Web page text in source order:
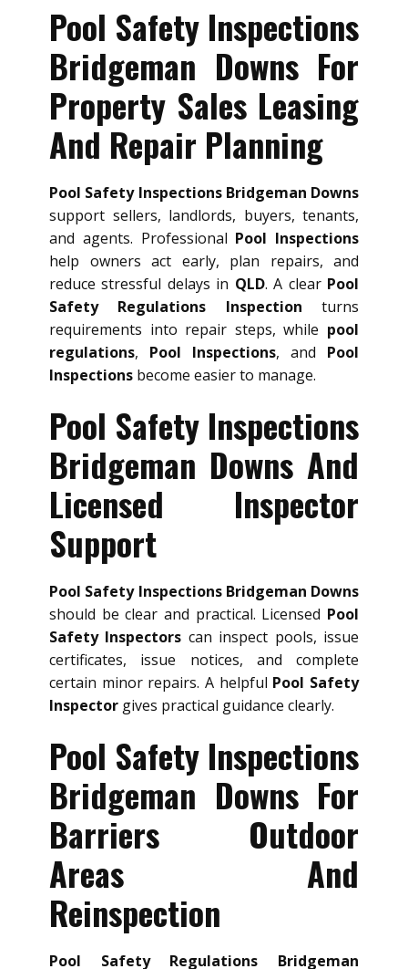
Pool Safety Inspections
Bridgeman Downs For
Property Sales Leasing
And Repair Planning
Pool Safety Inspections Bridgeman Downs
support sellers, landlords, buyers, tenants,
and agents. Professional Pool Inspections
help owners act early, plan repairs, and
reduce stressful delays in QLD. A clear Pool
Safety Regulations Inspection turns
requirements into repair steps, while pool
regulations, Pool Inspections, and Pool
Inspections become easier to manage.
Pool Safety Inspections
Bridgeman Downs And
Licensed Inspector
Support
Pool Safety Inspections Bridgeman Downs
should be clear and practical. Licensed Pool
Safety Inspectors can inspect pools, issue
certificates, issue notices, and complete
certain minor repairs. A helpful Pool Safety
Inspector gives practical guidance clearly.
Pool Safety Inspections
Bridgeman Downs For
Barriers Outdoor
Areas And
Reinspection
Pool Safety Regulations Bridgeman